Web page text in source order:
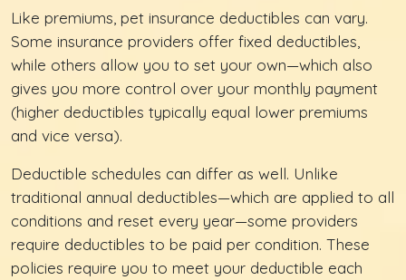
Like premiums, pet insurance deductibles can vary.
Some insurance providers offer fixed deductibles,
while others allow you to set your own—which also
gives you more control over your monthly payment
(higher deductibles typically equal lower premiums
and vice versa).
Deductible schedules can differ as well. Unlike
traditional annual deductibles—which are applied to all
conditions and reset every year—some providers
require deductibles to be paid per condition. These
policies require you to meet your deductible each